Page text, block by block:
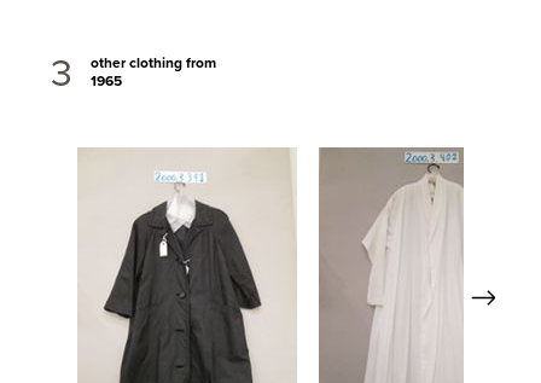
3
other clothing from
1965
View Full Record View Full Record
Next